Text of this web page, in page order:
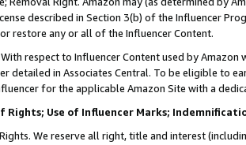
described in Section 3(b) of the Influencer
restore any or all of the Influencer Content.
respect to Influencer Content used by
detailed in Associates Central. To be eligible to
for the applicable Amazon Site with a
Rights; Use of Influencer Marks;
We reserve all right, title and interest